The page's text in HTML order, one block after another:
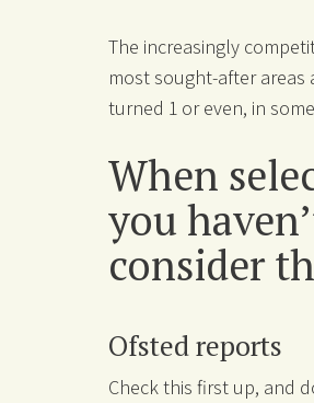
The increasingly
most sought-after areas
turned 1 or even, in
When
you
consider
Ofsted reports
Check this first up, and